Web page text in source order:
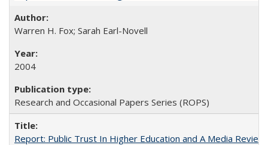
Warren H. Fox; Sarah Earl-Novell
2004
Research and Occasional Papers Series (ROPS)
Report: Public Trust In Higher Education and A Media